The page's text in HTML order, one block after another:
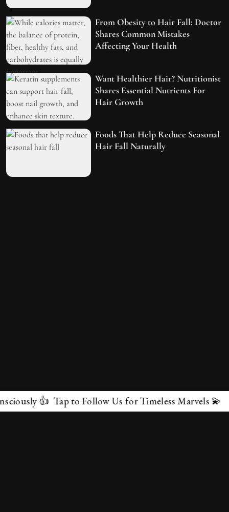
From Obesity to Hair Fall: Doctor
Shares Common Mistakes
Affecting Your Health
Want Healthier Hair? Nutritionist
Shares Essential Nutrients For
Hair Growth
Foods That Help Reduce Seasonal
Hair Fall Naturally
Tap to Follow Us for Timeless Marvels 💫